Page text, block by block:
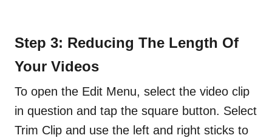
Step 3: Reducing The Length Of
Your Videos
To open the Edit Menu, select the video clip
in question and tap the square button. Select
Trim Clip and use the left and right sticks to